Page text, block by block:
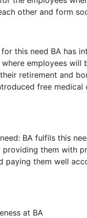
other and form
this need BA has
where employees will
retirement and
free
BA fulfils this
providing them with
paying them well
at BA